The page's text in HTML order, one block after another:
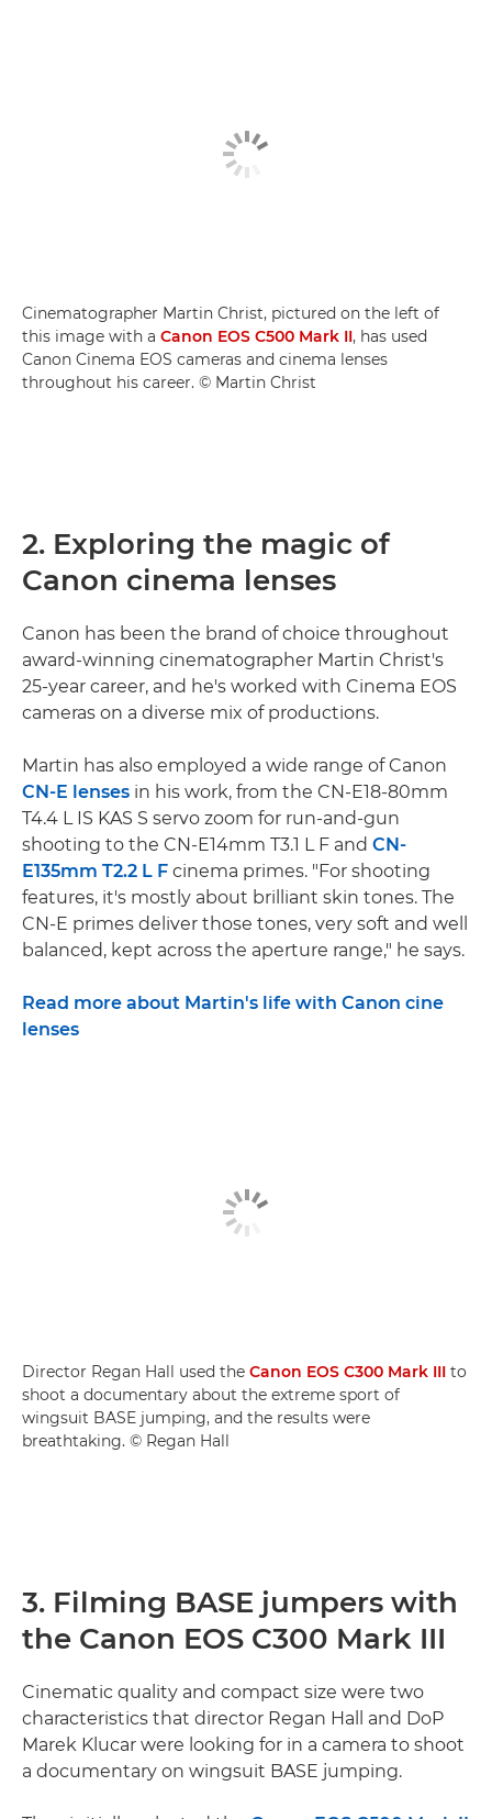
Cinematographer Martin Christ, pictured on the left of
this image with a Canon EOS C500 Mark II, has used
Canon Cinema EOS cameras and cinema lenses
throughout his career. © Martin Christ
2. Exploring the magic of
Canon cinema lenses
Canon has been the brand of choice throughout
award-winning cinematographer Martin Christ's
25-year career, and he's worked with Cinema EOS
cameras on a diverse mix of productions.
Martin has also employed a wide range of Canon
CN-E lenses in his work, from the CN-E18-80mm
T4.4 L IS KAS S servo zoom for run-and-gun
shooting to the CN-E14mm T3.1 L F and CN-
E135mm T2.2 L F cinema primes. "For shooting
features, it's mostly about brilliant skin tones. The
CN-E primes deliver those tones, very soft and well
balanced, kept across the aperture range," he says.
Read more about Martin's life with Canon cine
lenses
Director Regan Hall used the Canon EOS C300 Mark III to
shoot a documentary about the extreme sport of
wingsuit BASE jumping, and the results were
breathtaking. © Regan Hall
3. Filming BASE jumpers with
the Canon EOS C300 Mark III
Cinematic quality and compact size were two
characteristics that director Regan Hall and DoP
Marek Klucar were looking for in a camera to shoot
a documentary on wingsuit BASE jumping.